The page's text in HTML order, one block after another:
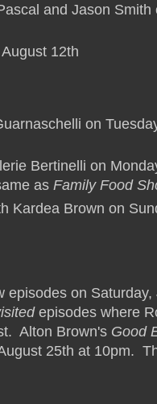
and Jason Smith
12th
on
Bertinelli on
as Family Food
Kardea Brown on
episodes on Saturday,
episodes where
Alton Brown's Good
25th at 10pm.